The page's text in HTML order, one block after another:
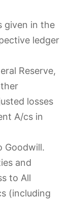
given in the
ledger
Reserve,
losses
A/cs in
Goodwill.
and
to All
(including